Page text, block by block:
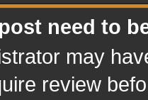
need to
may
review